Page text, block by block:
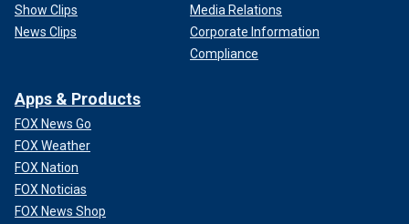
Show Clips
News Clips
Media Relations
Corporate Information
Compliance
Apps & Products
FOX News Go
FOX Weather
FOX Nation
FOX Noticias
FOX News Shop